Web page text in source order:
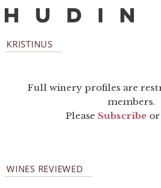
KRISTINUS
Full winery profiles are
members.
Please Subscribe
WINES REVIEWED